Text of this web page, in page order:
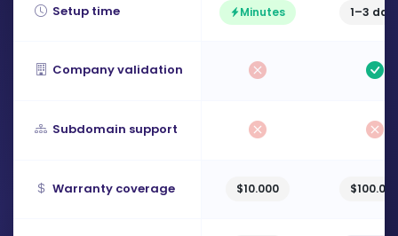
Setup time Minutes 1–3
Company validation
Subdomain support
Warranty coverage $10.000